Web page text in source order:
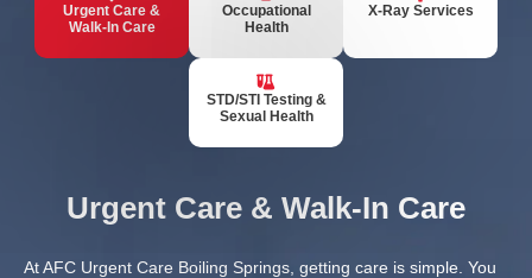
Urgent Care &
Walk-In Care
Occupational
Health
X-Ray Services
STD/STI Testing &
Sexual Health
Urgent Care & Walk-In Care
At AFC Urgent Care Boiling Springs, getting care is simple. You